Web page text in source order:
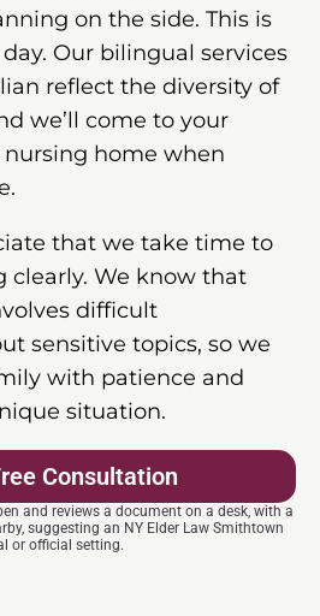
on the side. This is
Our bilingual services
reflect the diversity of
we’ll come to your
home when
that we take time to
clearly. We know that
difficult
sensitive topics, so we
with patience and
situation.
Consultation